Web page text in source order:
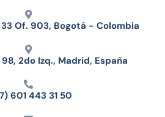
Of. 903, Bogotá - Colombia
2do Izq., Madrid, España
601 443 31 50